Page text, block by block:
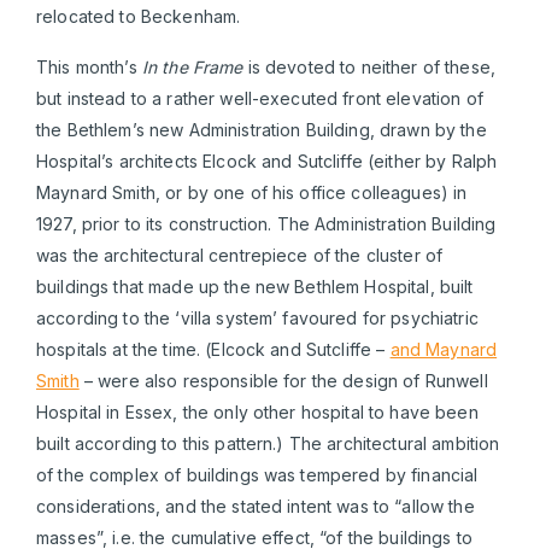
relocated to Beckenham.
This month’s In the Frameis devoted to neither of these,
but instead to a rather well-executed front elevation of
the Bethlem’s new Administration Building, drawn by the
Hospital’s architects Elcock and Sutcliffe (either by Ralph
Maynard Smith, or by one of his office colleagues) in
1927, prior to its construction. The Administration Building
was the architectural centrepiece of the cluster of
buildings that made up the new Bethlem Hospital, built
according to the ‘villa system’ favoured for psychiatric
hospitals at the time. (Elcock and Sutcliffe – and Maynard
Smith – were also responsible for the design of Runwell
Hospital in Essex, the only other hospital to have been
built according to this pattern.) The architectural ambition
of the complex of buildings was tempered by financial
considerations, and the stated intent was to “allow the
masses”, i.e. the cumulative effect, “of the buildings to